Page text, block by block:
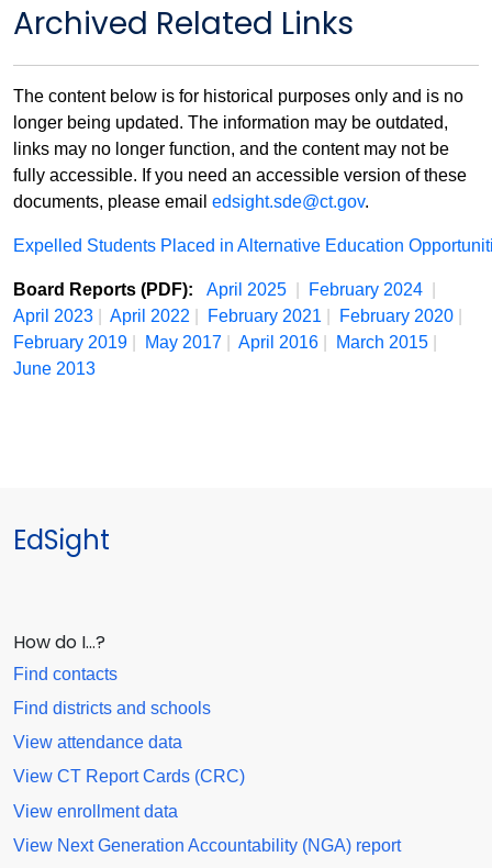
Archived Related Links
The content below is for historical purposes only and is no
longer being updated. The information may be outdated,
links may no longer function, and the content may not be
fully accessible. If you need an accessible version of these
documents, please email edsight.sde@ct.gov.
Expelled Students Placed in Alternative Education
Board Reports (PDF): April 2025 February 2024
April 2023
April 2022 February 2021 February 2020
February 2019
May 2017 April 2016 March 2015
June 2013
EdSight
How do I…?
Find contacts
Find districts and schools
View attendance data
View CT Report Cards (CRC)
View enrollment data
View Next Generation Accountability (NGA) report